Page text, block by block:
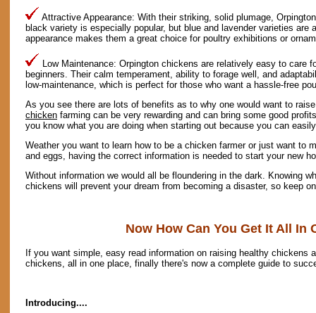
Attractive Appearance: With their striking, solid plumage,
black variety is especially popular, but blue and lavender varieties are
appearance makes them a great choice for poultry exhibitions or
Low Maintenance: Orpington chickens are relatively easy to care
beginners. Their calm temperament, ability to forage well, and
low-maintenance, which is perfect for those who want a hassle-free
As you see there are lots of benefits as to why one would want to
chicken farming can be very rewarding and can bring some good
you know what you are doing when starting out because you can
Weather you want to learn how to be a chicken farmer or just want to
and eggs, having the correct information is needed to start your new
Without information we would all be floundering in the dark. Knowing
chickens will prevent your dream from becoming a disaster, so keep
Now How Can You Get It All In
If you want simple, easy read information on raising healthy chickens
chickens, all in one place, finally there's now a complete guide to
Introducing....